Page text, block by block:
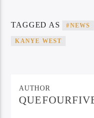
TAGGED AS #NEWS
KANYE WEST
AUTHOR